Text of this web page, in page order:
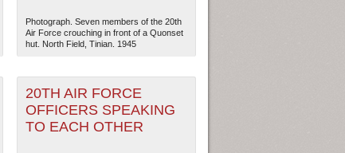
| Tiles © Esri — Esri, DeLorme, NAVTEQ
Photograph. Seven members of the 20th
Air Force crouching in front of a Quonset
hut. North Field, Tinian. 1945
20TH AIR FORCE
OFFICERS SPEAKING
TO EACH OTHER